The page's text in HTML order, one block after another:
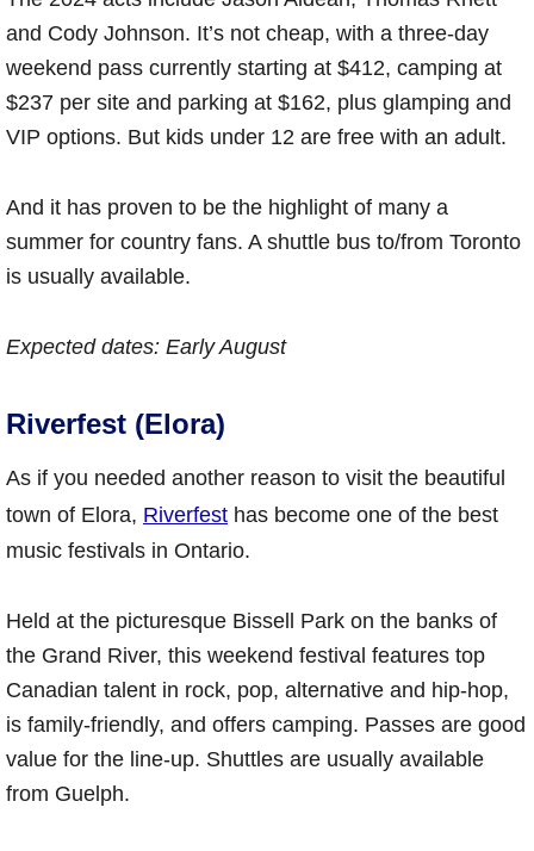
and Cody Johnson. It’s not cheap, with a three-day
weekend pass currently starting at $412, camping at
$237 per site and parking at $162, plus glamping and
VIP options. But kids under 12 are free with an adult.
And it has proven to be the highlight of many a
summer for country fans. A shuttle bus to/from Toronto
is usually available.
Expected dates: Early August
Riverfest (Elora)
As if you needed another reason to visit the beautiful
town of Elora, Riverfest has become one of the best
music festivals in Ontario.
Held at the picturesque Bissell Park on the banks of
the Grand River, this weekend festival features top
Canadian talent in rock, pop, alternative and hip-hop,
is family-friendly, and offers camping. Passes are good
value for the line-up. Shuttles are usually available
from Guelph.